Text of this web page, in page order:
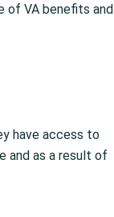
of VA benefits and
have access to
and as a result of